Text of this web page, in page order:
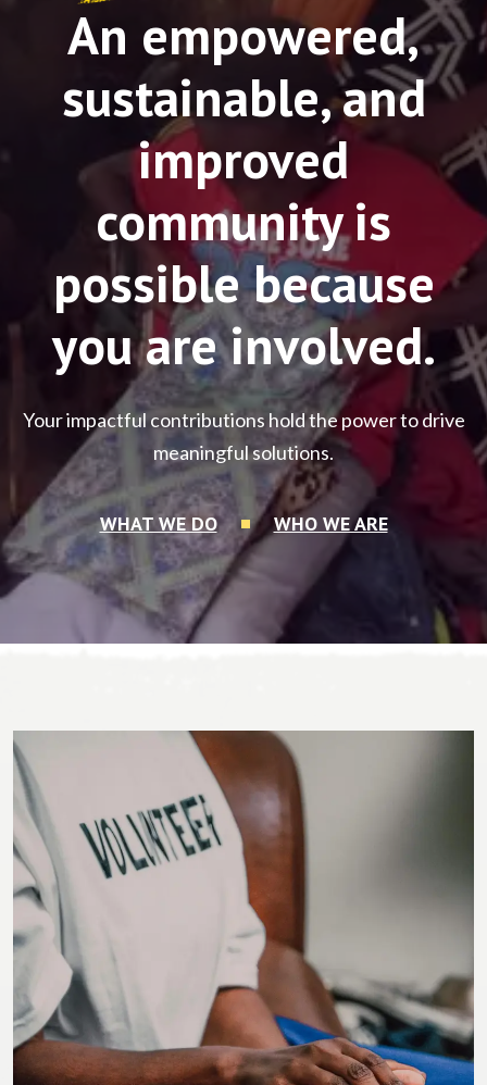
An empowered,
sustainable, and
improved
community is
possible because
you are involved.
Your impactful contributions hold the power to drive
meaningful solutions.
WHAT WE DO WHO WE ARE